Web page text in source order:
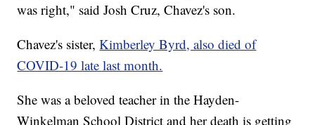
was right," said Josh Cruz, Chavez's son.
Chavez's sister,Kimberley Byrd, also died of
COVID-19 late last month.
She was a beloved teacher in the Hayden-
Winkelman School District and her death is getting